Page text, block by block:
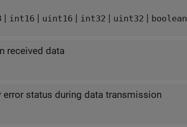
| int16 | uint16 | int32 | uint32 | boolean
received data
status during data transmission